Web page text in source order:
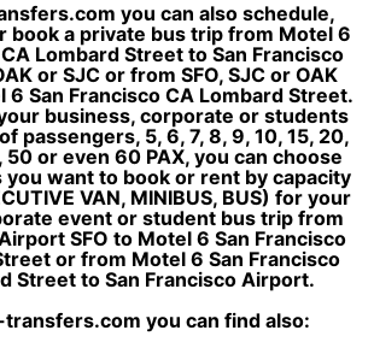
you can also schedule,
book a private bus trip from Motel 6
Lombard Street to San Francisco
or SJC or from SFO, SJC or OAK
San Francisco CA Lombard Street.
business, corporate or students
passengers, 5, 6, 7, 8, 9, 10, 15, 20,
or even 60 PAX, you can choose
want to book or rent by capacity
VAN, MINIBUS, BUS) for your
event or student bus trip from
SFO to Motel 6 San Francisco
or from Motel 6 San Francisco
Street to San Francisco Airport.
you can find also: